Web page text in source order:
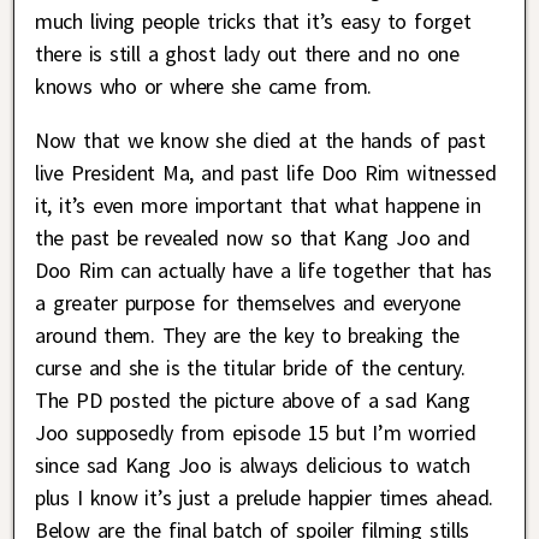
much living people tricks that it’s easy to forget
there is still a ghost lady out there and no one
knows who or where she came from.
Now that we know she died at the hands of past
live President Ma, and past life Doo Rim witnessed
it, it’s even more important that what happene in
the past be revealed now so that Kang Joo and
Doo Rim can actually have a life together that has
a greater purpose for themselves and everyone
around them. They are the key to breaking the
curse and she is the titular bride of the century.
The PD posted the picture above of a sad Kang
Joo supposedly from episode 15 but I’m worried
since sad Kang Joo is always delicious to watch
plus I know it’s just a prelude happier times ahead.
Below are the final batch of spoiler filming stills